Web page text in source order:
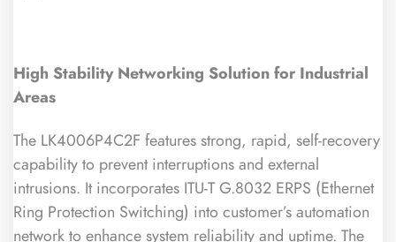
High Stability Networking Solution for Industrial
Areas
The LK4006P4C2F features strong, rapid, self-recovery
capability to prevent interruptions and external
intrusions. It incorporates ITU-T G.8032 ERPS (Ethernet
Ring Protection Switching) into customer’s automation
network to enhance system reliability and uptime. The